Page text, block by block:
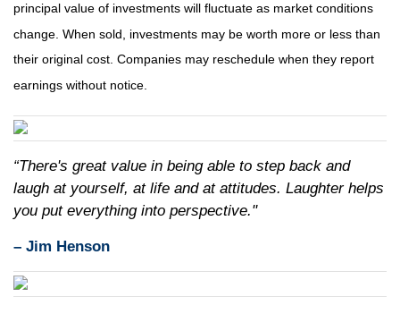
principal value of investments will fluctuate as market conditions
change. When sold, investments may be worth more or less than
their original cost. Companies may reschedule when they report
earnings without notice.
“There's great value in being able to step back and
laugh at yourself, at life and at attitudes. Laughter helps
you put everything into perspective."
– Jim Henson